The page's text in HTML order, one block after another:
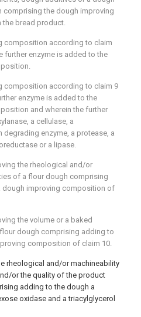
comprising the dough improving
bread product.
composition according to claim
further enzyme is added to the
composition according to claim 9
enzyme is added to the
and wherein the further
a cellulase, a
degrading enzyme, a protease, a
or a lipase.
the rheological and/or
of a flour dough comprising
dough improving composition of
the volume or a baked
dough comprising adding to
composition of claim 10.
rheological and/or machineability
or the quality of the product
adding to the dough a
oxidase and a triacylglycerol